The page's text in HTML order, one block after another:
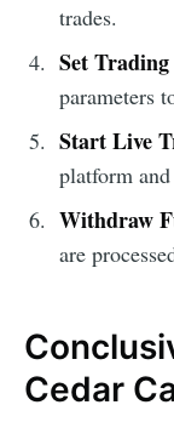
trades.
Set
parameters
Start Live
platform
Withdraw
are
Cedar